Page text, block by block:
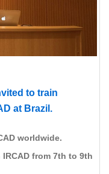
to train
at Brazil.
worldwide.
from 7th to 9th